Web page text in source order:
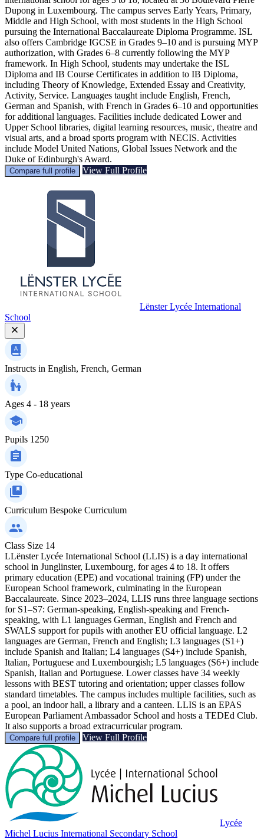
Dupong in Luxembourg. The campus serves Early Years, Primary,
Middle and High School, with most students in the High School
pursuing the International Baccalaureate Diploma Programme. ISL
also offers Cambridge IGCSE in Grades 9–10 and is pursuing MYP
authorization, with Grades 6–8 currently following the MYP
framework. In High School, students may undertake the ISL
Diploma and IB Course Certificates in addition to IB Diploma,
including Theory of Knowledge, Extended Essay and Creativity,
Activity, Service. Languages taught include English, French,
German and Spanish, with French in Grades 6–10 and opportunities
for additional languages. Facilities include dedicated Lower and
Upper School libraries, digital learning resources, music, theatre and
visual arts, and a broad sports program with NECIS. Activities
include Model United Nations, Global Issues Network and the
Duke of Edinburgh's Award.
Compare full profile View Full Profile
Lënster Lycée International
School
Instructs in English, French, German
Ages 4 - 18 years
Pupils 1250
Type Co-educational
Curriculum Bespoke Curriculum
Class Size 14
LLënster Lycée International School (LLIS) is a day international
school in Junglinster, Luxembourg, for ages 4 to 18. It offers
primary education (EPE) and vocational training (FP) under the
European School framework, culminating in the European
Baccalaureate. Since 2023–2024, LLIS runs three language sections
for S1–S7: German-speaking, English-speaking and French-
speaking, with L1 languages German, English and French and
SWALS support for pupils with another EU official language. L2
languages are German, French and English; L3 languages (S1+)
include Spanish and Italian; L4 languages (S4+) include Spanish,
Italian, Portuguese and Luxembourgish; L5 languages (S6+) include
Spanish, Italian and Portuguese. Lower classes have 34 weekly
lessons with BEST tutoring and orientation; upper classes follow
standard timetables. The campus includes multiple facilities, such as
a pool, an indoor hall, a library and a canteen. LLIS is an EPAS
European Parliament Ambassador School and hosts a TEDEd Club.
It also supports a broad extracurricular program.
Compare full profile View Full Profile
Lycée
Michel Lucius International Secondary School